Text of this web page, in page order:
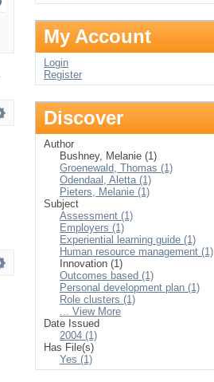
My Account
Login
Register
Discover
Author
Bushney, Melanie (1)
Groenewald, Thomas (1)
Odendaal, Aletta (1)
Pieters, Melanie (1)
Subject
Assessment (1)
Employers (1)
Experiential learning guide (1)
Human resource management (1)
Innovation (1)
Outcomes based (1)
Personal development plan (1)
Role clusters (1)
... View More
Date Issued
2004 (1)
Has File(s)
Yes (1)